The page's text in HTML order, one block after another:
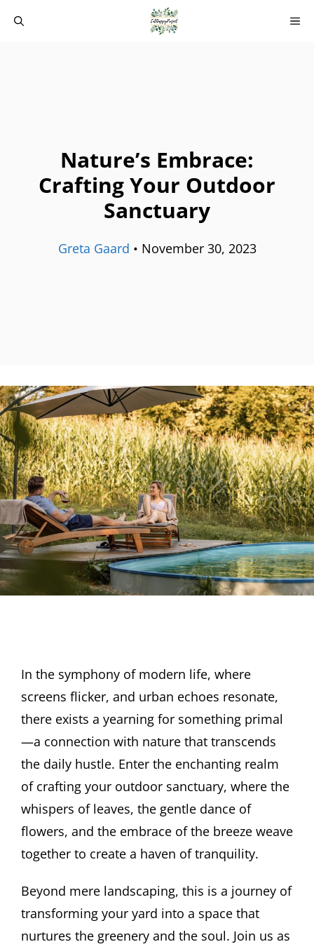
Nature’s Embrace:
Crafting Your Outdoor
Sanctuary
Greta Gaard • November 30, 2023
In the symphony of modern life, where
screens flicker, and urban echoes resonate,
there exists a yearning for something primal
—a connection with nature that transcends
the daily hustle. Enter the enchanting realm
of crafting your outdoor sanctuary, where the
whispers of leaves, the gentle dance of
flowers, and the embrace of the breeze weave
together to create a haven of tranquility.
Beyond mere landscaping, this is a journey of
transforming your yard into a space that
nurtures the greenery and the soul. Join us as